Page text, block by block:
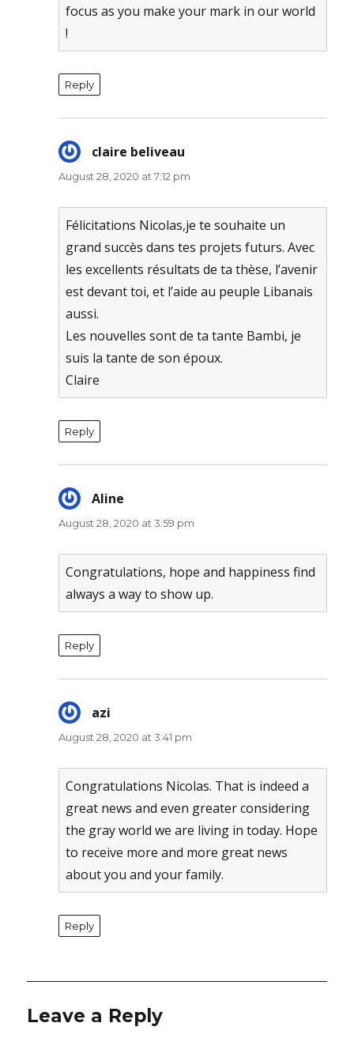
focus as you make your mark in our world
!
Reply
claire beliveau
August 28, 2020 at 7:12 pm
Félicitations Nicolas,je te souhaite un
grand succès dans tes projets futurs. Avec
les excellents résultats de ta thèse, l’avenir
est devant toi, et l’aide au peuple Libanais
aussi.
Les nouvelles sont de ta tante Bambi, je
suis la tante de son époux.
Claire
Reply
Aline
August 28, 2020 at 3:59 pm
Congratulations, hope and happiness find
always a way to show up.
Reply
azi
August 28, 2020 at 3:41 pm
Congratulations Nicolas. That is indeed a
great news and even greater considering
the gray world we are living in today. Hope
to receive more and more great news
about you and your family.
Reply
Leave a Reply